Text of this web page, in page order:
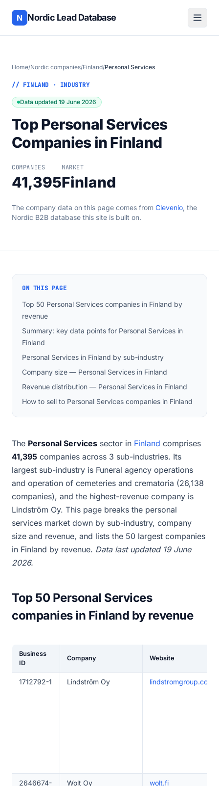
N Nordic Lead Database
Home/Nordic companies/Finland/Personal Services
// FINLAND · INDUSTRY
Data updated 19 June 2026
Top Personal Services
Companies in Finland
COMPANIES
41,395
MARKET
Finland
The company data on this page comes from Clevenio, the
Nordic B2B database this site is built on.
ON THIS PAGE
Top 50 Personal Services companies in Finland by
revenue
Summary: key data points for Personal Services in
Finland
Personal Services in Finland by sub-industry
Company size — Personal Services in Finland
Revenue distribution — Personal Services in Finland
How to sell to Personal Services companies in Finland
The Personal Services sector in Finland comprises
41,395 companies across 3 sub-industries. Its
largest sub-industry is Funeral agency operations
and operation of cemeteries and crematoria (26,138
companies), and the highest-revenue company is
Lindström Oy. This page breaks the personal
services market down by sub-industry, company
size and revenue, and lists the 50 largest companies
in Finland by revenue. Data last updated 19 June
2026.
Top 50 Personal Services
companies in Finland by revenue
Business
ID
Company Website
1712792-1 Lindström Oy lindstromgroup.com
2646674-
Wolt Oy wolt.fi